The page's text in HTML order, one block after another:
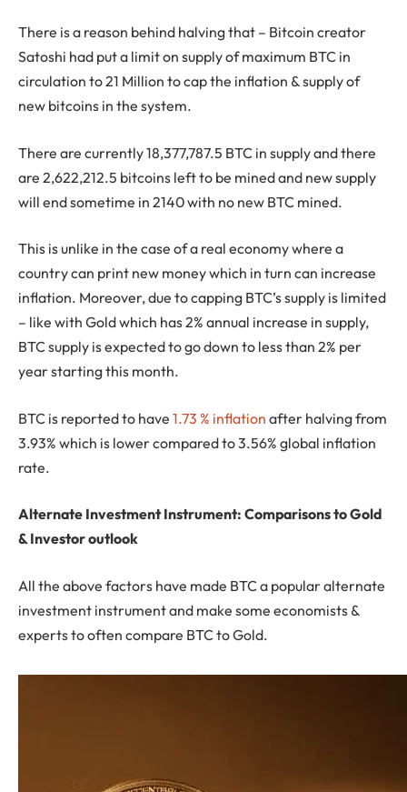
There is a reason behind halving that – Bitcoin creator
Satoshi had put a limit on supply of maximum BTC in
circulation to 21 Million to cap the inflation & supply of
new bitcoins in the system.
There are currently 18,377,787.5 BTC in supply and there
are 2,622,212.5 bitcoins left to be mined and new supply
will end sometime in 2140 with no new BTC mined.
This is unlike in the case of a real economy where a
country can print new money which in turn can increase
inflation. Moreover, due to capping BTC’s supply is limited
– like with Gold which has 2% annual increase in supply,
BTC supply is expected to go down to less than 2% per
year starting this month.
BTC is reported to have 1.73 % inflation after halving from
3.93% which is lower compared to 3.56% global inflation
rate.
Alternate Investment Instrument: Comparisons to Gold
& Investor outlook
All the above factors have made BTC a popular alternate
investment instrument and make some economists &
experts to often compare BTC to Gold.